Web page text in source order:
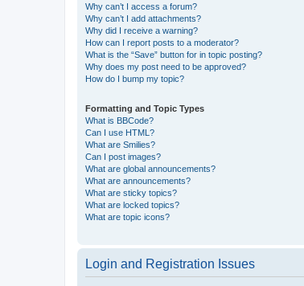
Why can’t I access a forum?
Why can’t I add attachments?
Why did I receive a warning?
How can I report posts to a moderator?
What is the “Save” button for in topic posting?
Why does my post need to be approved?
How do I bump my topic?
Formatting and Topic Types
What is BBCode?
Can I use HTML?
What are Smilies?
Can I post images?
What are global announcements?
What are announcements?
What are sticky topics?
What are locked topics?
What are topic icons?
Login and Registration Issues